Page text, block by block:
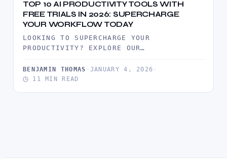
TOP 10 AI PRODUCTIVITY TOOLS WITH
FREE TRIALS IN 2026: SUPERCHARGE
YOUR WORKFLOW TODAY
LOOKING TO SUPERCHARGE YOUR
PRODUCTIVITY? EXPLORE OUR
PRODUCTIVITY TOOLS OFFERING FREE…
BENJAMIN THOMAS · JANUARY 4, 2026 ·
11 MIN READ